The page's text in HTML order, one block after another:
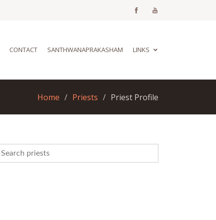
CONTACT SANTHWANAPRAKASHAM LINKS
Home Priests Priest Profile